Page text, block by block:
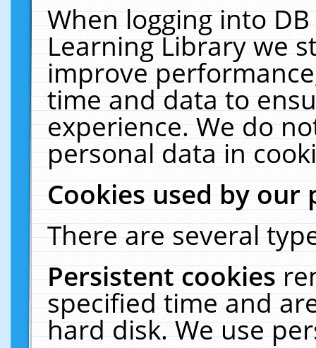
When logging into
Learning Library we
improve
time and data to
experience. We do
personal data in
Cookies used by our
There are several
Persistent cookies
specified time and
hard disk. We use